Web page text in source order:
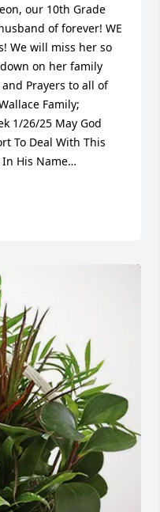
our 10th Grade
of forever! WE
We will miss her so
on her family
Prayers to all of
Family;
1/26/25 May God
To Deal With This
In His Name…